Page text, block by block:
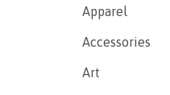
Apparel
Accessories
Art